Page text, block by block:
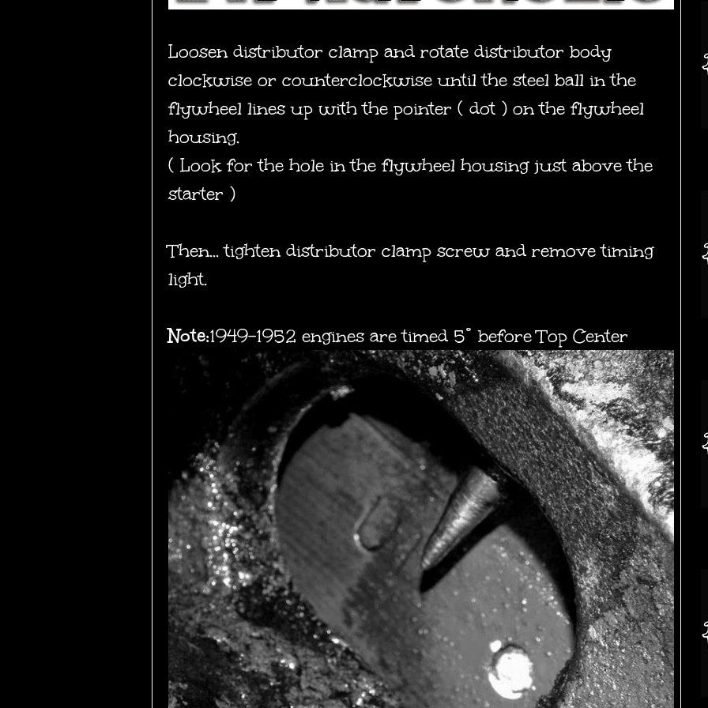
Loosen distributor clamp and rotate distributor body
clockwise or counterclockwise until the steel ball in the
flywheel lines up with the pointer ( dot ) on the flywheel
housing.
( Look for the hole in the flywheel housing just above the
starter )
Then... tighten distributor clamp screw and remove timing
light.
Note:1949-1952 engines are timed 5° before Top Center